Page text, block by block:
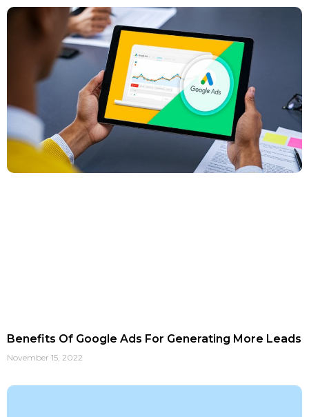
Benefits Of Google Ads For Generating More Leads
November 15, 2022